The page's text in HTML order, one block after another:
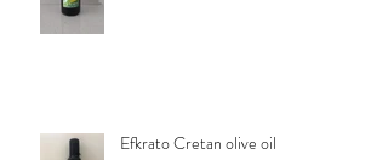
Efkrato Cretan olive oil